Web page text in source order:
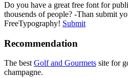
Do you have a great free font for
thousends of people? -Than submit
FreeTypography! Submit
Recommendation
The bestGolf and Gourmets site for
champagne.